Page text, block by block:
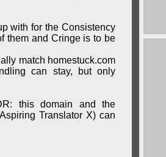
with for the Consistency
them and Cringe is to be
match homestuck.com
can stay, but only
this domain and the
Translator X) can